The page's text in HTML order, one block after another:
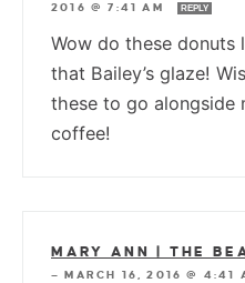
2016 @ 7:41 AM
REPLY
Wow do these donuts
that Bailey’s glaze!
these to go alongside
coffee!
MARY ANN | THE
— MARCH 16, 2016 @ 4:41